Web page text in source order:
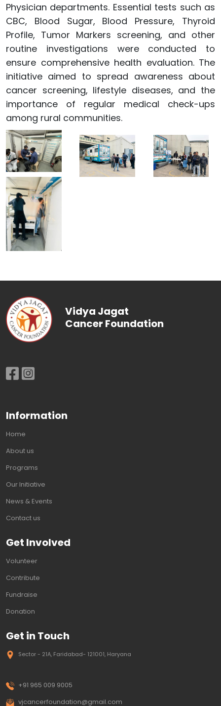
Physician departments. Essential tests such as
CBC, Blood Sugar, Blood Pressure, Thyroid
Profile, Tumor Markers screening, and other
routine investigations were conducted to
ensure comprehensive health evaluation. The
initiative aimed to spread awareness about
cancer screening, lifestyle diseases, and the
importance of regular medical check-ups
among rural communities.
Vidya Jagat
Cancer Foundation
Information
Home
About us
Programs
Our Initiative
News & Events
Contact us
Get Involved
Volunteer
Contribute
Fundraise
Donation
Get in Touch
Sector - 21A, Faridabad- 121001, Haryana
+91 965 009 9005
vjcancerfoundation@gmail.com